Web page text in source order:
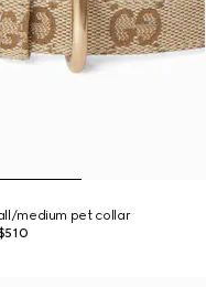
medium pet collar